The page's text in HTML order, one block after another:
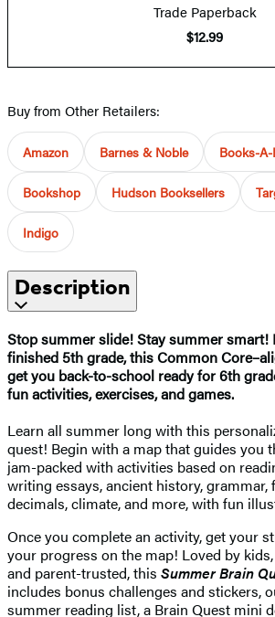
Trade Paperback
$12.99
Buy from Other Retailers:
Amazon Barnes & Noble Books-
Bookshop Hudson Booksellers
Indigo
Description
Stop summer slide! Stay summer smart!
finished 5th grade, this Common
get you back-to-school ready for 6th
fun activities, exercises, and games.
Learn all summer long with this
quest! Begin with a map that guides you
jam-packed with activities based on
writing essays, ancient history, grammar,
decimals, climate, and more, with fun
Once you complete an activity, get your
your progress on the map! Loved by
and parent-trusted, this Summer Brain
includes bonus challenges and stickers,
summer reading list, a Brain Quest mini